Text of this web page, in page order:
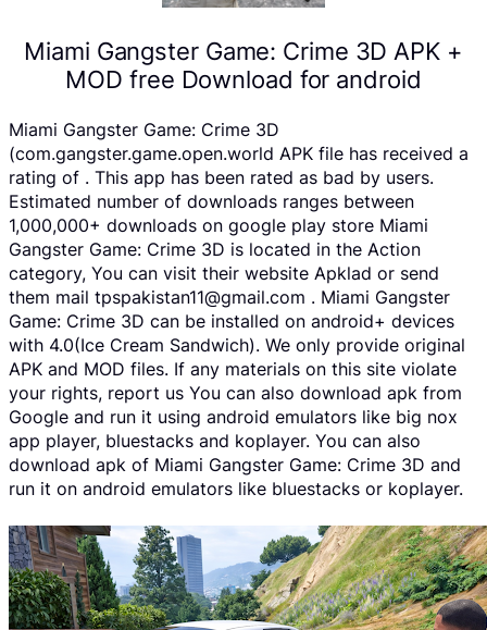
Miami Gangster Game: Crime 3D APK +
MOD free Download for android
Miami Gangster Game: Crime 3D
(com.gangster.game.open.world APK file has received a
rating of . This app has been rated as bad by users.
Estimated number of downloads ranges between
1,000,000+ downloads on google play store Miami
Gangster Game: Crime 3D is located in the Action
category, You can visit their website Apklad or send
them mail tpspakistan11@gmail.com . Miami Gangster
Game: Crime 3D can be installed on android+ devices
with 4.0(Ice Cream Sandwich). We only provide original
APK and MOD files. If any materials on this site violate
your rights, report us You can also download apk from
Google and run it using android emulators like big nox
app player, bluestacks and koplayer. You can also
download apk of Miami Gangster Game: Crime 3D and
run it on android emulators like bluestacks or koplayer.